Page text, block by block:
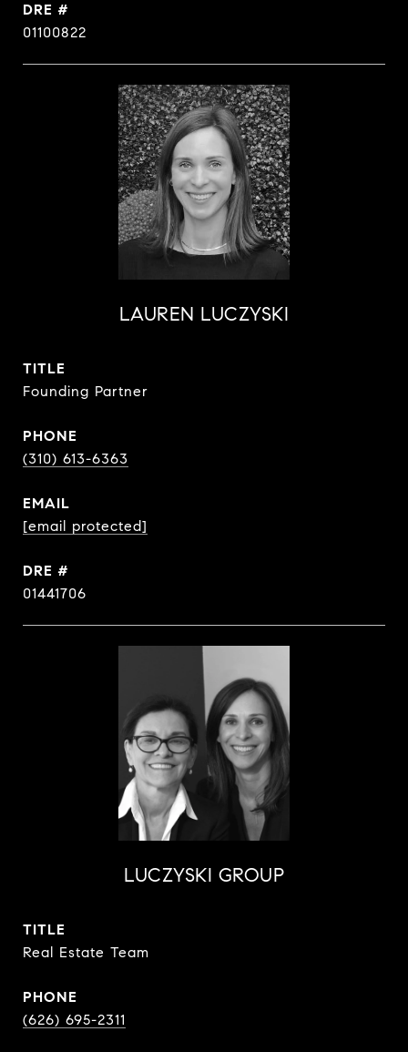
DRE #
01100822
LAUREN LUCZYSKI
TITLE
Founding Partner
PHONE
(310) 613-6363
EMAIL
[email protected]
DRE #
01441706
LUCZYSKI GROUP
TITLE
Real Estate Team
PHONE
(626) 695-2311